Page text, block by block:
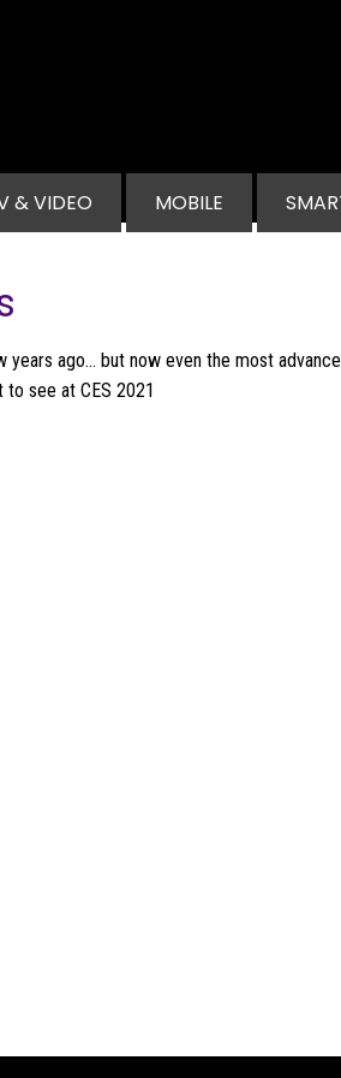
& VIDEO MOBILE
ago... but now even the most
see at CES 2021